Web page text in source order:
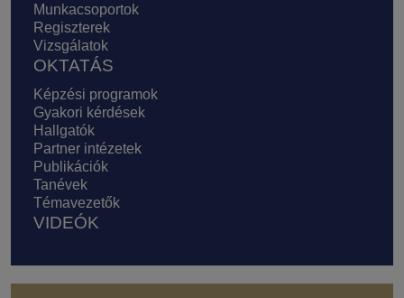
Munkacsoportok
Regiszterek
Vizsgálatok
OKTATÁS
Képzési programok
Gyakori kérdések
Hallgatók
Partner intézetek
Publikációk
Tanévek
Témavezetők
VIDEÓK